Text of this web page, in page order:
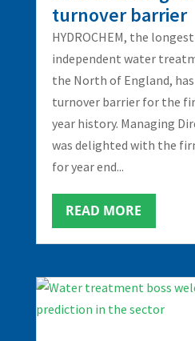
turnover barrier
HYDROCHEM, the
independent water
the North of England,
turnover barrier for the
year history. Managing
was delighted with the
for year end...
READ MORE